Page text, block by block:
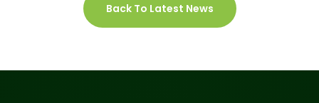
Back To Latest News